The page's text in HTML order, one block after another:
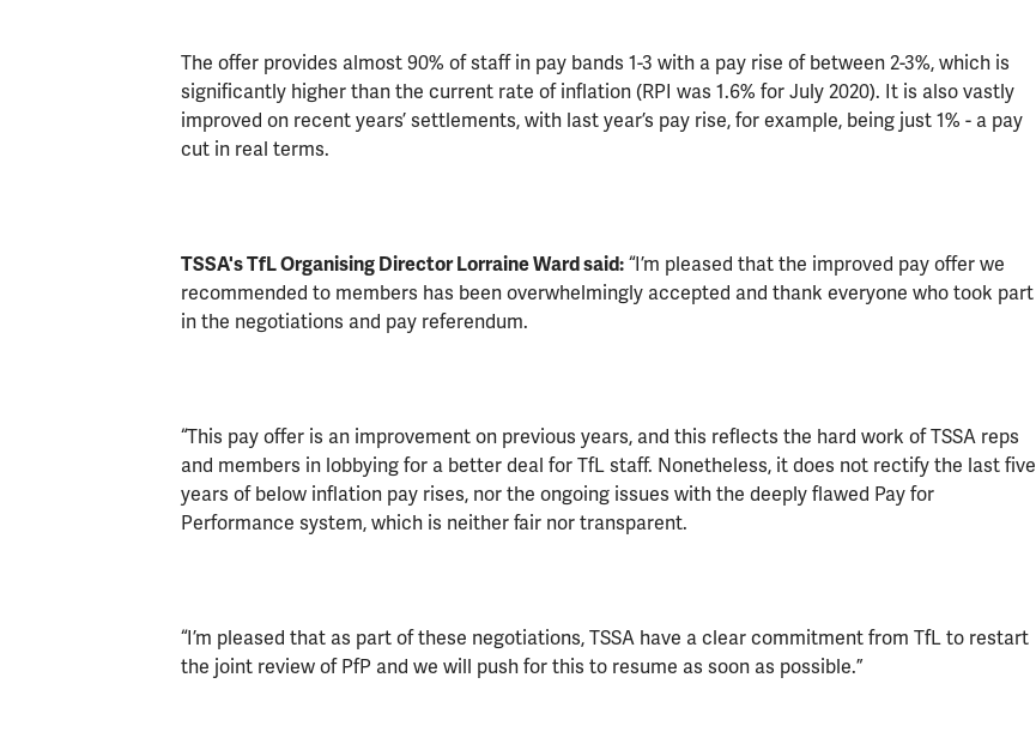
The offer provides almost 90% of staff in pay bands 1-3 with a pay rise of between 2-3%, which is
significantly higher than the current rate of inflation (RPI was 1.6% for July 2020). It is also vastly
improved on recent years’ settlements, with last year’s pay rise, for example, being just 1% - a pay
cut in real terms.
TSSA's TfL Organising Director Lorraine Ward said:“I’m pleased that the improved pay offer we
recommended to members has been overwhelmingly accepted and thank everyone who took part
in the negotiations and pay referendum.
“This pay offer is an improvement on previous years, and this reflects the hard work of TSSA reps
and members in lobbying for a better deal for TfL staff. Nonetheless, it does not rectify the last five
years of below inflation pay rises, nor the ongoing issues with the deeply flawed Pay for
Performance system, which is neither fair nor transparent.
“I’m pleased that as part of these negotiations, TSSA have a clear commitment from TfL to restart
the joint review of PfP and we will push for this to resume as soon as possible.”